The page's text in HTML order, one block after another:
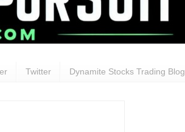
Twitter Dynamite Stocks Trading Blog